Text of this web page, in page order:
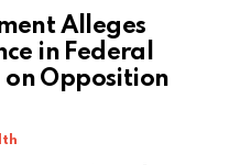
Alleges
in Federal
on Opposition